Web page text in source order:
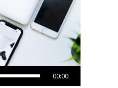
00:00